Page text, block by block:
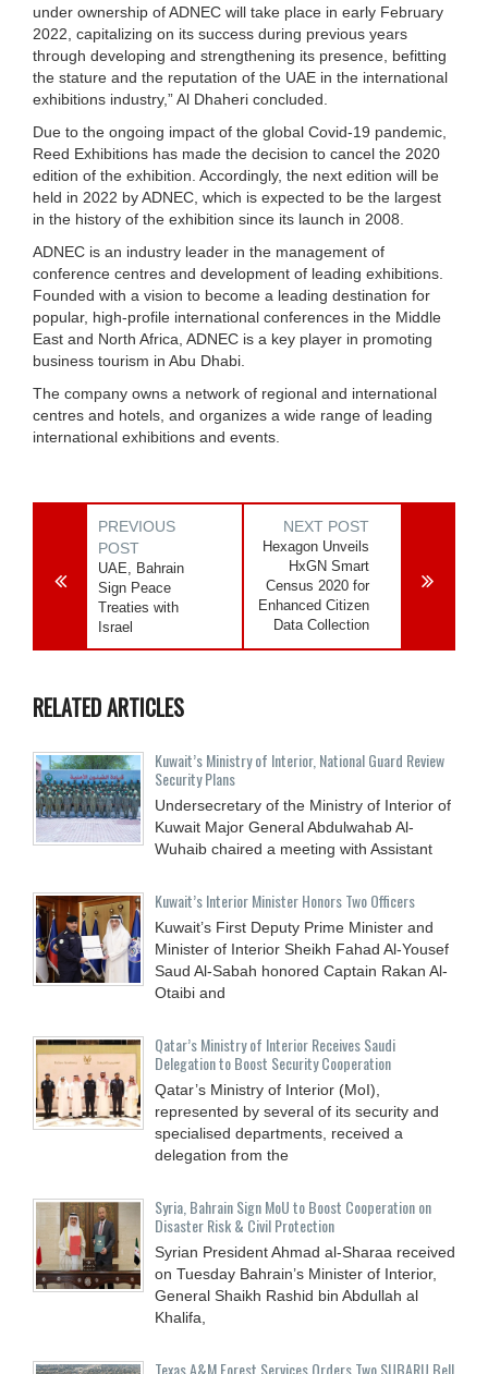
under ownership of ADNEC will take place in early February
2022, capitalizing on its success during previous years
through developing and strengthening its presence, befitting
the stature and the reputation of the UAE in the international
exhibitions industry,” Al Dhaheri concluded.
Due to the ongoing impact of the global Covid-19 pandemic,
Reed Exhibitions has made the decision to cancel the 2020
edition of the exhibition. Accordingly, the next edition will be
held in 2022 by ADNEC, which is expected to be the largest
in the history of the exhibition since its launch in 2008.
ADNEC is an industry leader in the management of
conference centres and development of leading exhibitions.
Founded with a vision to become a leading destination for
popular, high-profile international conferences in the Middle
East and North Africa, ADNEC is a key player in promoting
business tourism in Abu Dhabi.
The company owns a network of regional and international
centres and hotels, and organizes a wide range of leading
international exhibitions and events.
PREVIOUS
POST
UAE, Bahrain
Sign Peace
Treaties with
Israel
NEXT POST
Hexagon Unveils
HxGN Smart
Census 2020 for
Enhanced Citizen
Data Collection
RELATED ARTICLES
Kuwait’s Ministry of Interior, National Guard Review
Security Plans
Undersecretary of the Ministry of Interior of
Kuwait Major General Abdulwahab Al-
Wuhaib chaired a meeting with Assistant
Kuwait’s Interior Minister Honors Two Officers
Kuwait’s First Deputy Prime Minister and
Minister of Interior Sheikh Fahad Al-Yousef
Saud Al-Sabah honored Captain Rakan Al-
Otaibi and
Qatar’s Ministry of Interior Receives Saudi
Delegation to Boost Security Cooperation
Qatar’s Ministry of Interior (MoI),
represented by several of its security and
specialised departments, received a
delegation from the
Syria, Bahrain Sign MoU to Boost Cooperation on
Disaster Risk & Civil Protection
Syrian President Ahmad al-Sharaa received
on Tuesday Bahrain’s Minister of Interior,
General Shaikh Rashid bin Abdullah al
Khalifa,
Texas A&M Forest Services Orders Two SUBARU Bell